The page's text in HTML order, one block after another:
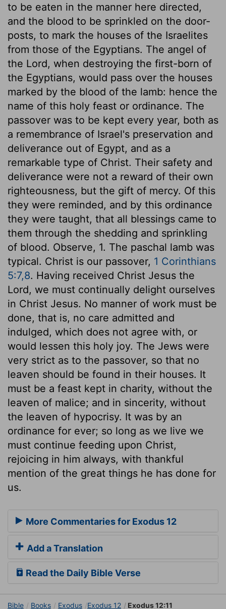
to be eaten in the manner here directed,
and the blood to be sprinkled on the door-
posts, to mark the houses of the Israelites
from those of the Egyptians. The angel of
the Lord, when destroying the first-born of
the Egyptians, would pass over the houses
marked by the blood of the lamb: hence the
name of this holy feast or ordinance. The
passover was to be kept every year, both as
a remembrance of Israel's preservation and
deliverance out of Egypt, and as a
remarkable type of Christ. Their safety and
deliverance were not a reward of their own
righteousness, but the gift of mercy. Of this
they were reminded, and by this ordinance
they were taught, that all blessings came to
them through the shedding and sprinkling
of blood. Observe, 1. The paschal lamb was
typical. Christ is our passover, 1 Corinthians
5:7,8. Having received Christ Jesus the
Lord, we must continually delight ourselves
in Christ Jesus. No manner of work must be
done, that is, no care admitted and
indulged, which does not agree with, or
would lessen this holy joy. The Jews were
very strict as to the passover, so that no
leaven should be found in their houses. It
must be a feast kept in charity, without the
leaven of malice; and in sincerity, without
the leaven of hypocrisy. It was by an
ordinance for ever; so long as we live we
must continue feeding upon Christ,
rejoicing in him always, with thankful
mention of the great things he has done for
us.
More Commentaries for Exodus 12
Add a Translation
Read the Daily Bible Verse
Bible Books Exodus Exodus 12 Exodus 12:11